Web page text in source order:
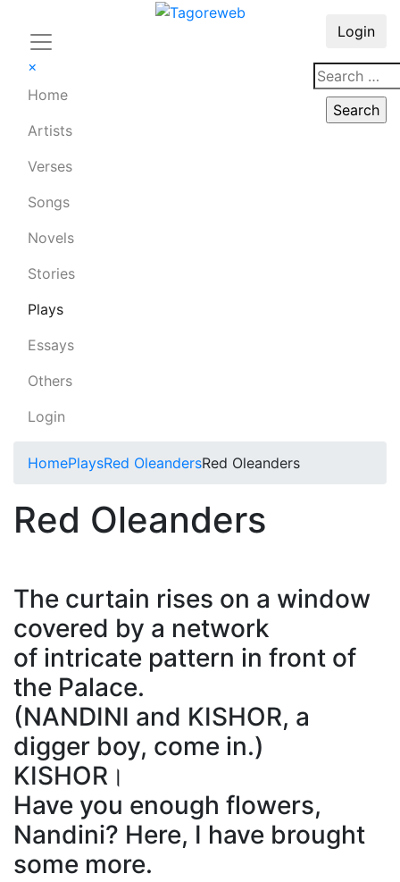
×
Home
Artists
Verses
Songs
Novels
Stories
Plays
Essays
Others
Login
Login
HomePlaysRed OleandersRed Oleanders
Red Oleanders
The curtain rises on a window
covered by a network
of intricate pattern in front of
the Palace.
(NANDINI and KISHOR, a
digger boy, come in.)
KISHOR।
Have you enough flowers,
Nandini? Here, I have brought
some more.